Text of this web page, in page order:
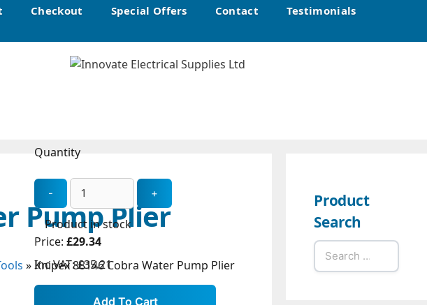
Checkout Special Offers Contact
Testimonials
Pump Plier
»Knipex 88146 Cobra Water Pump Plier
Quantity
Product in stock
Price: £29.34
Inc VAT:£35.21
Product
Search
Search
for: